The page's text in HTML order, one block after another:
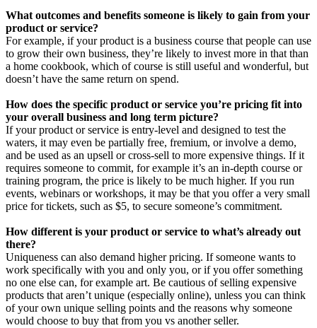
What outcomes and benefits someone is likely to gain from your
product or service?
For example, if your product is a business course that people can use
to grow their own business, they’re likely to invest more in that than
a home cookbook, which of course is still useful and wonderful, but
doesn’t have the same return on spend.
How does the specific product or service you’re pricing fit into
your overall business and long term picture?
If your product or service is entry-level and designed to test the
waters, it may even be partially free, fremium, or involve a demo,
and be used as an upsell or cross-sell to more expensive things. If it
requires someone to commit, for example it’s an in-depth course or
training program, the price is likely to be much higher. If you run
events, webinars or workshops, it may be that you offer a very small
price for tickets, such as $5, to secure someone’s commitment.
How different is your product or service to what’s already out
there?
Uniqueness can also demand higher pricing. If someone wants to
work specifically with you and only you, or if you offer something
no one else can, for example art. Be cautious of selling expensive
products that aren’t unique (especially online), unless you can think
of your own unique selling points and the reasons why someone
would choose to buy that from you vs another seller.